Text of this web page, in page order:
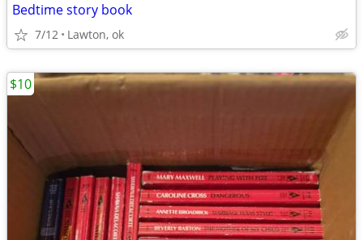
Bedtime story book
7/12 Lawton, ok
$10